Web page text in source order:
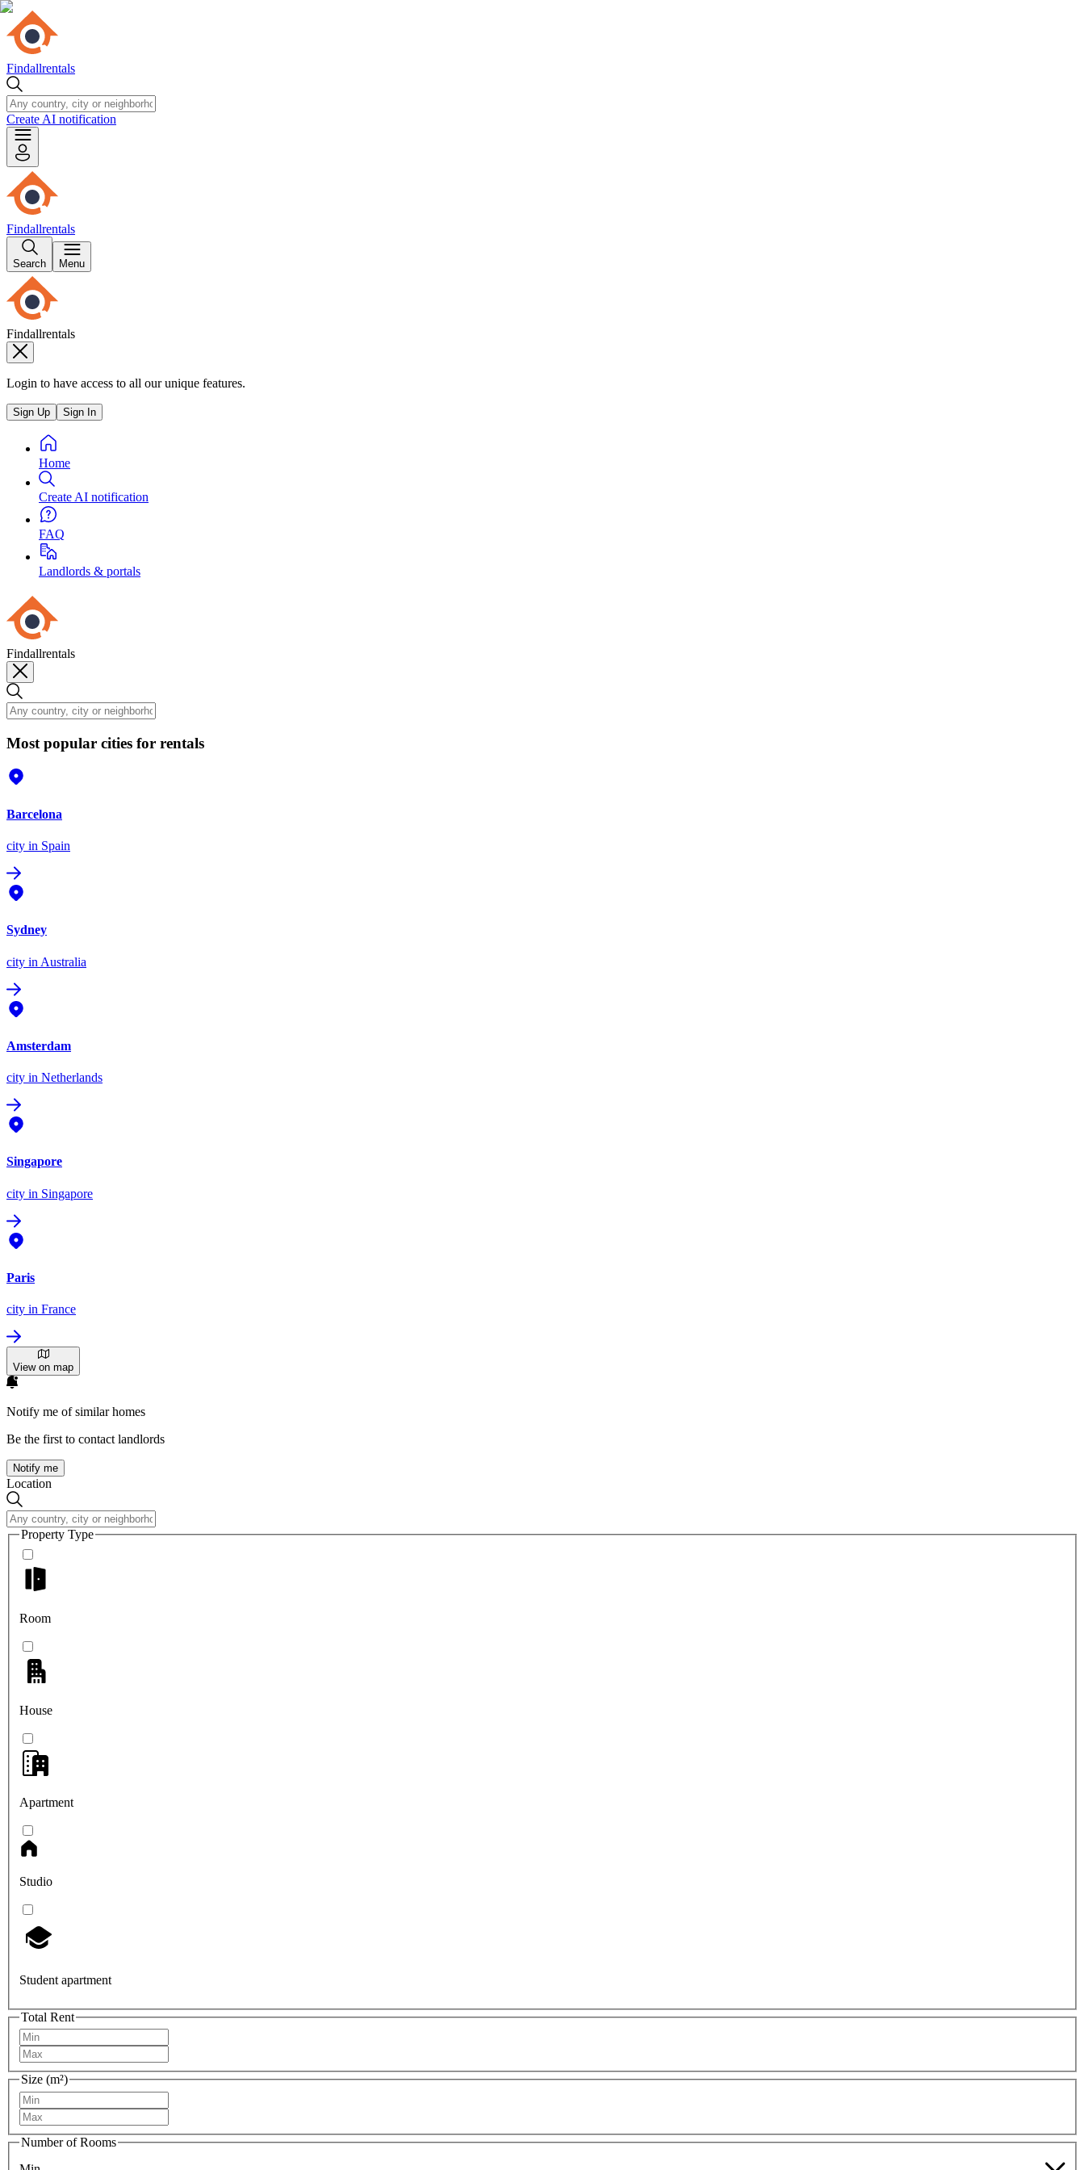
Findallrentals
Create AI notification
Findallrentals
Search Menu
Findallrentals
Login to have access to all our unique features.
Sign Up Sign In
Home
Create AI notification
FAQ
Landlords & portals
Findallrentals
Most popular cities for rentals
Barcelona
city in Spain
Sydney
city in Australia
Amsterdam
city in Netherlands
Singapore
city in Singapore
Paris
city in France
View on map
Notify me of similar homes
Be the first to contact landlords
Notify me
Location
Property Type
Room
House
Apartment
Studio
Student apartment
Total Rent
Size (m²)
Number of Rooms